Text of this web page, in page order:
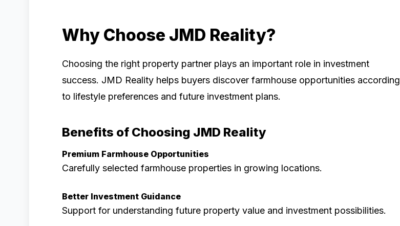
Why Choose JMD Reality?
Choosing the right property partner plays an important role in investment
success. JMD Reality helps buyers discover farmhouse opportunities according
to lifestyle preferences and future investment plans.
Benefits of Choosing JMD Reality
Premium Farmhouse Opportunities
Carefully selected farmhouse properties in growing locations.
Better Investment Guidance
Support for understanding future property value and investment possibilities.